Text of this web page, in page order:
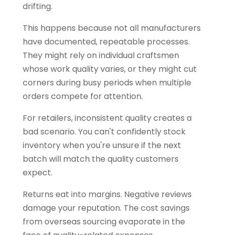
drifting.
This happens because not all manufacturers
have documented, repeatable processes.
They might rely on individual craftsmen
whose work quality varies, or they might cut
corners during busy periods when multiple
orders compete for attention.
For retailers, inconsistent quality creates a
bad scenario. You can't confidently stock
inventory when you're unsure if the next
batch will match the quality customers
expect.
Returns eat into margins. Negative reviews
damage your reputation. The cost savings
from overseas sourcing evaporate in the